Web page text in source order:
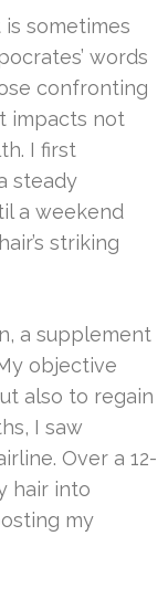
sometimes
words
confronting
impacts not
I first
steady
a weekend
striking
a supplement
objective
also to regain
I saw
Over a 12-
hair into
my